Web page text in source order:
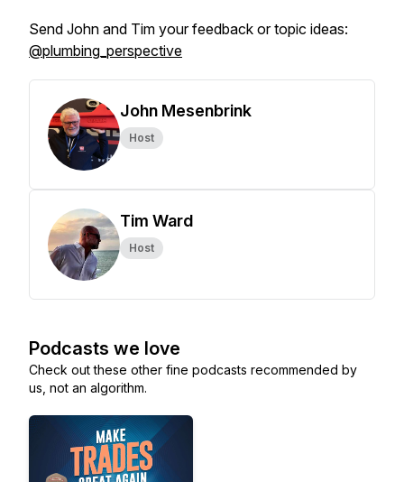
Send John and Tim your feedback or topic ideas:
@plumbing_perspective
John Mesenbrink
Host
Tim Ward
Host
Podcasts we love
Check out these other fine podcasts recommended by
us, not an algorithm.